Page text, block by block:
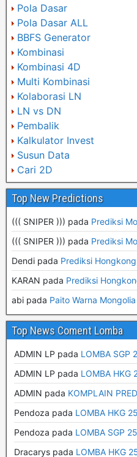
Pola Dasar
Pola Dasar ALL
BBFS Generator
Kombinasi
Kombinasi 4D
Multi Kombinasi
Kolaborasi LN
LN vs DN
Pembalik
Kalkulator Invest
Susun Data
Cari 2D
Top New Predictions
((( SNIPER ))) pada Prediksi
((( SNIPER ))) pada Prediksi
Dendi pada Prediksi Hongkong
KARAN pada Prediksi
abi pada Paito Warna Mongolia
Top News Coment Lomba
ADMIN LP pada LOMBA SGP
ADMIN LP pada LOMBA HKG
ADMIN pada KOMPLAIN
Pendoza pada LOMBA HKG
Pendoza pada LOMBA SGP
Dracarys pada LOMBA HKG